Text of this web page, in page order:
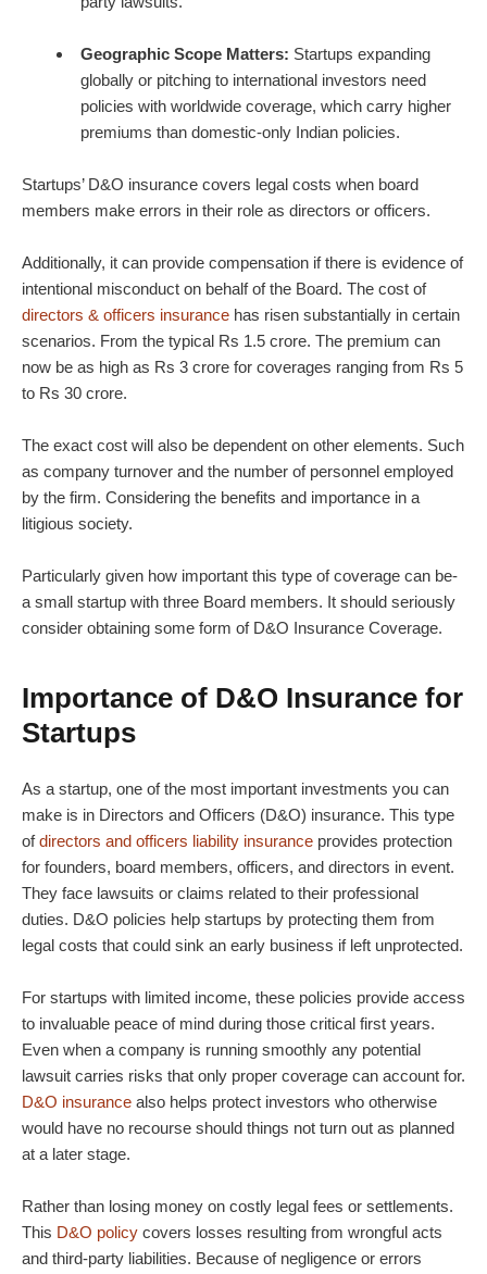
Geographic Scope Matters: Startups expanding
globally or pitching to international investors need
policies with worldwide coverage, which carry higher
premiums than domestic-only Indian policies.
Startups’ D&O insurance covers legal costs when board
members make errors in their role as directors or officers.
Additionally, it can provide compensation if there is evidence of
intentional misconduct on behalf of the Board. The cost of
directors & officers insurance has risen substantially in certain
scenarios. From the typical Rs 1.5 crore. The premium can
now be as high as Rs 3 crore for coverages ranging from Rs 5
to Rs 30 crore.
The exact cost will also be dependent on other elements. Such
as company turnover and the number of personnel employed
by the firm. Considering the benefits and importance in a
litigious society.
Particularly given how important this type of coverage can be-
a small startup with three Board members. It should seriously
consider obtaining some form of D&O Insurance Coverage.
Importance of D&O Insurance for
Startups
As a startup, one of the most important investments you can
make is in Directors and Officers (D&O) insurance. This type
ofdirectors and officers liability insurance provides protection
for founders, board members, officers, and directors in event.
They face lawsuits or claims related to their professional
duties. D&O policies help startups by protecting them from
legal costs that could sink an early business if left unprotected.
For startups with limited income, these policies provide access
to invaluable peace of mind during those critical first years.
Even when a company is running smoothly any potential
lawsuit carries risks that only proper coverage can account for.
D&O insurance also helps protect investors who otherwise
would have no recourse should things not turn out as planned
at a later stage.
Rather than losing money on costly legal fees or settlements.
This D&O policy covers losses resulting from wrongful acts
and third-party liabilities. Because of negligence or errors